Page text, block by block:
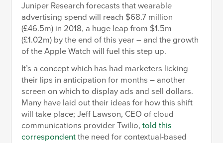
Juniper Research forecasts that wearable
advertising spend will reach $68.7 million
(£46.5m) in 2018, a huge leap from $1.5m
(£1.02m) by the end of this year – and the growth
of the Apple Watch will fuel this step up.
It’s a concept which has had marketers licking
their lips in anticipation for months – another
screen on which to display ads and sell dollars.
Many have laid out their ideas for how this shift
will take place; Jeff Lawson, CEO of cloud
communications provider Twilio,told this
correspondent the need for contextual-based